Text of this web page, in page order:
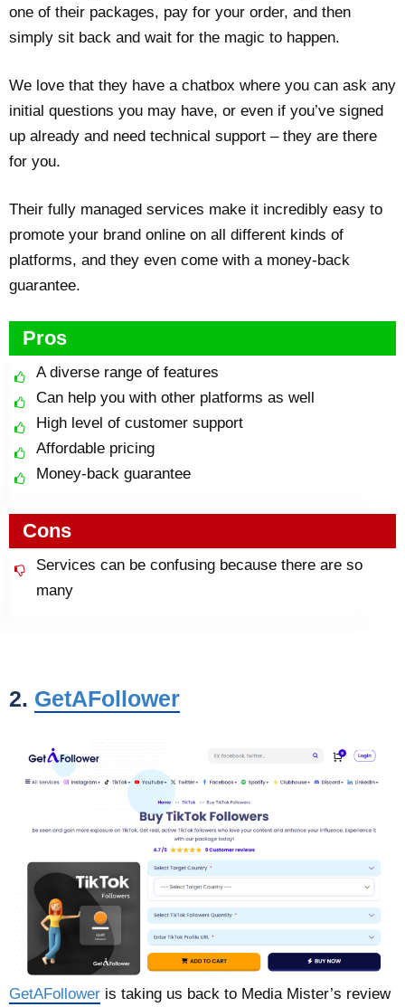
one of their packages, pay for your order, and then
simply sit back and wait for the magic to happen.
We love that they have a chatbox where you can ask any
initial questions you may have, or even if you’ve signed
up already and need technical support – they are there
for you.
Their fully managed services make it incredibly easy to
promote your brand online on all different kinds of
platforms, and they even come with a money-back
guarantee.
Pros
A diverse range of features
Can help you with other platforms as well
High level of customer support
Affordable pricing
Money-back guarantee
Cons
Services can be confusing because there are so
many
2. GetAFollower
GetAFollower is taking us back to Media Mister’s review